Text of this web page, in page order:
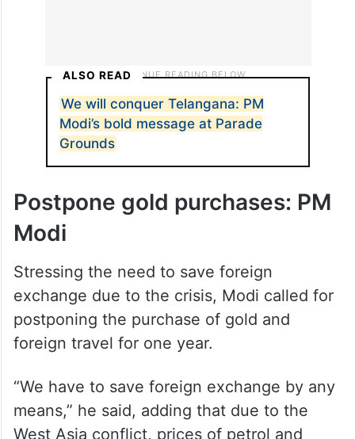
ALSO READ
Grounds
Postpone gold purchases: PM
Stressing the need to save foreign
exchange due to the crisis, Modi called for